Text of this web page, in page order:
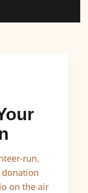
run.
on the air